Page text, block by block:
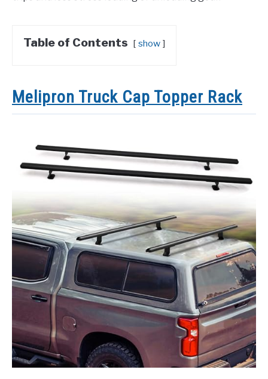
Table of Contents show
Melipron Truck Cap Topper Rack